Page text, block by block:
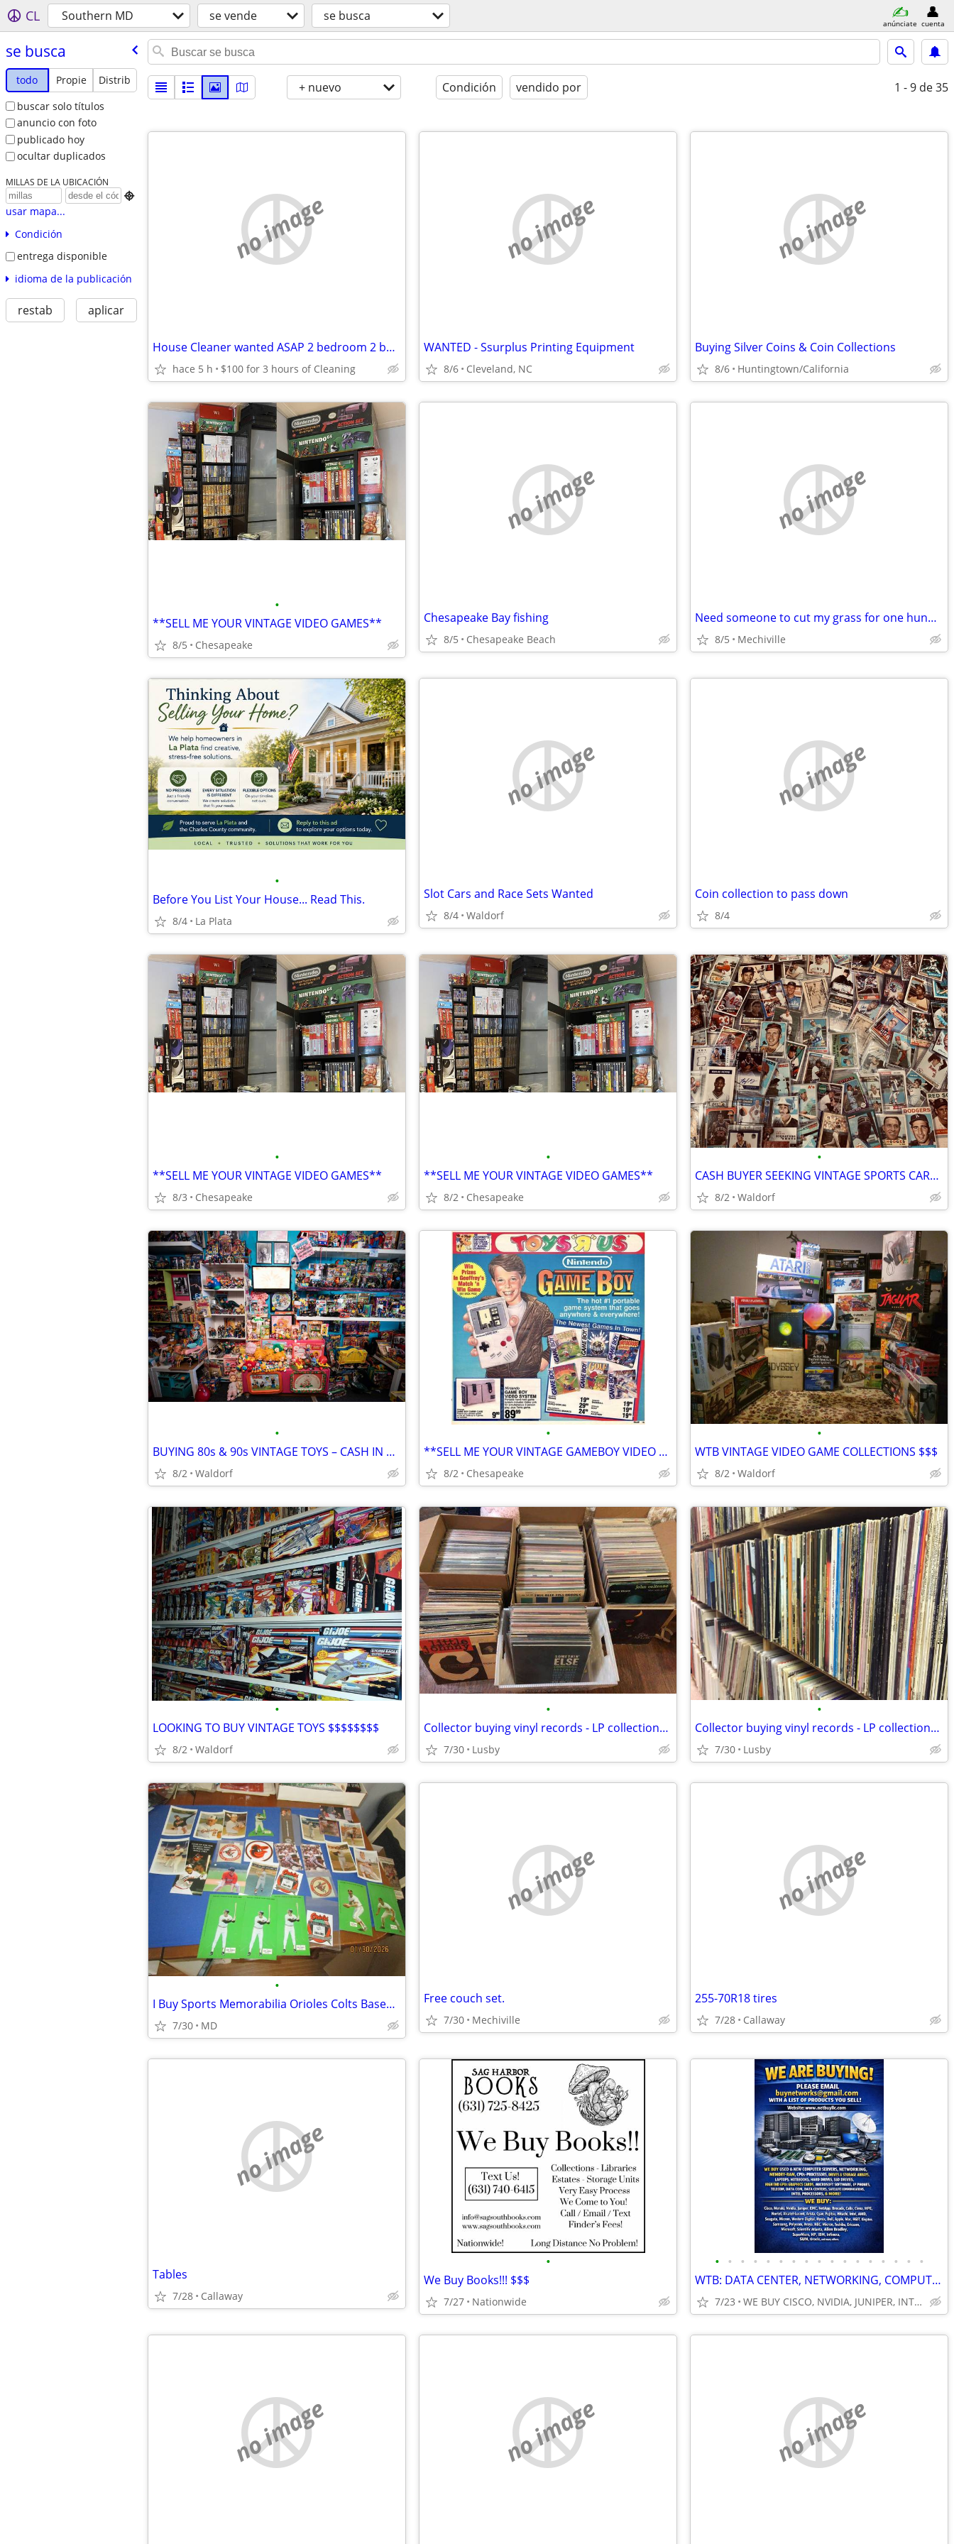
CL Southern MD se vende se busca anúnciate cuenta
se busca
todo Propie
Distrib
buscar solo títulos
anuncio con foto
publicado hoy
ocultar duplicados
MILLAS DE LA UBICACIÓN

usar mapa...
Condición
entrega disponible
idioma de la publicación
restab aplicar
+ nuevo Condición vendido por 1 - 9 de 35
no image
House Cleaner wanted ASAP 2 bedroom 2 bathroom home 100 for 3 hours!!!
hace 5 h $100 for 3 hours of Cleaning
no image
WANTED - Ssurplus Printing Equipment
8/6 Cleveland, NC
no image
Buying Silver Coins & Coin Collections
8/6 Huntingtown/California
•
**SELL ME YOUR VINTAGE VIDEO GAMES**
8/5 Chesapeake
no image
Chesapeake Bay fishing
8/5 Chesapeake Beach
no image
Need someone to cut my grass for one hundred dollars
8/5 Mechiville
•
Before You List Your House... Read This.
8/4 La Plata
no image
Slot Cars and Race Sets Wanted
8/4 Waldorf
no image
Coin collection to pass down
8/4
•
**SELL ME YOUR VINTAGE VIDEO GAMES**
8/3 Chesapeake
•
**SELL ME YOUR VINTAGE VIDEO GAMES**
8/2 Chesapeake
•
CASH BUYER SEEKING VINTAGE SPORTS CARDS
8/2 Waldorf
•
BUYING 80s & 90s VINTAGE TOYS – CASH IN HAND
8/2 Waldorf
•
**SELL ME YOUR VINTAGE GAMEBOY VIDEO GAMES AND ACCESSORIES**
8/2 Chesapeake
•
WTB VINTAGE VIDEO GAME COLLECTIONS $$$
8/2 Waldorf
•
LOOKING TO BUY VINTAGE TOYS $$$$$$$$
8/2 Waldorf
•
Collector buying vinyl records - LP collections - reel to reel tapes
7/30 Lusby
•
Collector buying vinyl records - LP collections - reel to reel tapes
7/30 Lusby
•
I Buy Sports Memorabilia Orioles Colts Baseball Football
7/30 MD
no image
Free couch set.
7/30 Mechiville
no image
255-70R18 tires
7/28 Callaway
no image
Tables
7/28 Callaway
•
We Buy Books!!! $$$
7/27 Nationwide
• • • • • • • • • • • • • • • • •
WTB: DATA CENTER, NETWORKING, COMPUTER SERVERS, GPUs, RAM/MEMORY-MORE!
7/23 WE BUY CISCO, NVIDIA, JUNIPER, INTEL, DELL, HP, HPE & MORE $
no image no image no image